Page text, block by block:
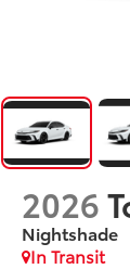
2026
Nightshade
In Transit